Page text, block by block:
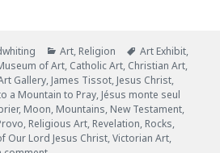
Categories
Art, Religion Tags
Art Exhibit,
of Art, Catholic Art, Christian Art,
Gallery, James Tissot, Jesus Christ,
a Mountain to Pray, Jésus monte seul
, Moon, Mountains, New Testament,
, Religious Art, Revelation, Rocks,
Our Lord Jesus Christ,Victorian Art,